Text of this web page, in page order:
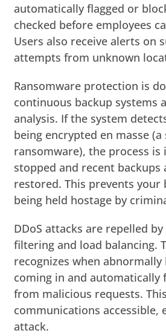
automatically flagged or
checked before employees
Users also receive alerts on
attempts from unknown
Ransomware protection is
continuous backup systems
analysis. If the system
being encrypted en masse (a
ransomware), the process is
stopped and recent
restored. This prevents your
being held hostage by
DDoS attacks are repelled
filtering and load balancing.
recognizes when
coming in and
from malicious requests.
communications accessible,
attack.